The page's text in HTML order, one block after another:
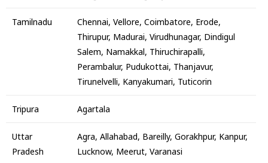
Tamilnadu
Chennai, Vellore, Coimbatore, Erode,
Thirupur, Madurai, Virudhunagar, Dindigul
Salem, Namakkal, Thiruchirapalli,
Perambalur, Pudukottai, Thanjavur,
Tirunelvelli, Kanyakumari, Tuticorin
Tripura Agartala
Uttar
Pradesh
Agra, Allahabad, Bareilly, Gorakhpur, Kanpur,
Lucknow, Meerut, Varanasi